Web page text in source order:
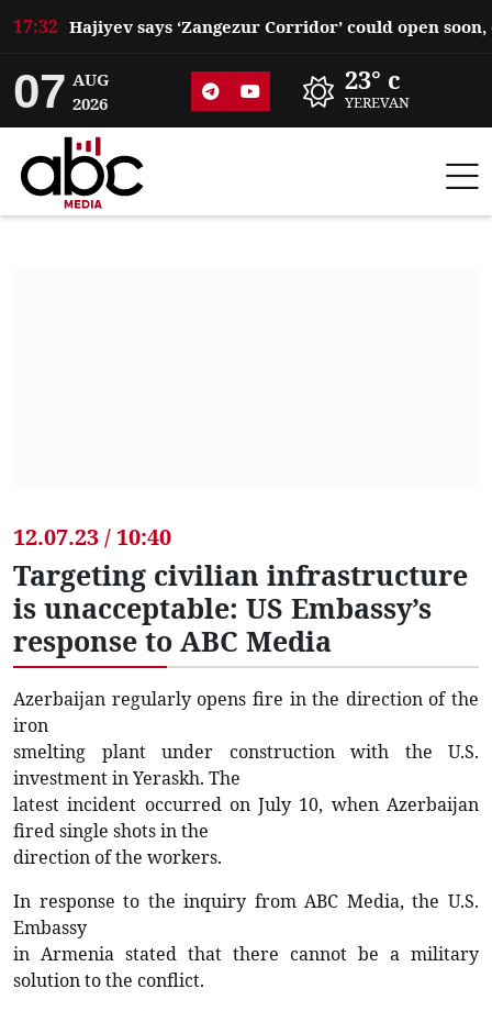
17:32
07 AUG
2026
23° c
YEREVAN
12.07.23 / 10:40
Targeting civilian infrastructure
is unacceptable: US Embassy’s
response to ABC Media
Azerbaijan regularly opens fire in the direction of the
iron
smelting plant under construction with the U.S.
investment in Yeraskh. The
latest incident occurred on July 10, when Azerbaijan
fired single shots in the
direction of the workers.
In response to the inquiry from ABC Media, the U.S.
Embassy
in Armenia stated that there cannot be a military
solution to the conflict.